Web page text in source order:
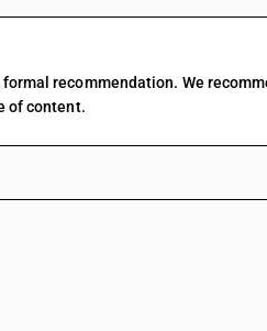
recommendation. We
of content.